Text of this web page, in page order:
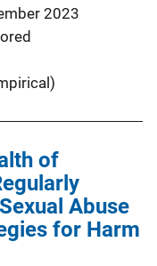
2023
of
Abuse
for Harm